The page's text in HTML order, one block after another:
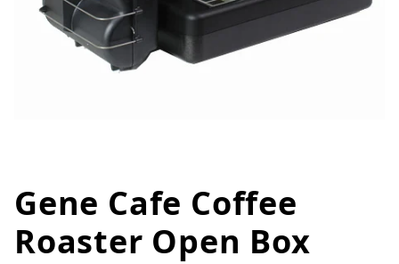
Thumbnail Filmstrip of Gene
Purchase Gene Cafe Coffee Roaster Open Box
Gene Cafe Coffee
Roaster Open Box